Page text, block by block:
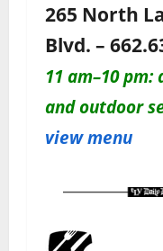
265 North
Blvd. –
11 am–10 pm:
and outdoor
view menu